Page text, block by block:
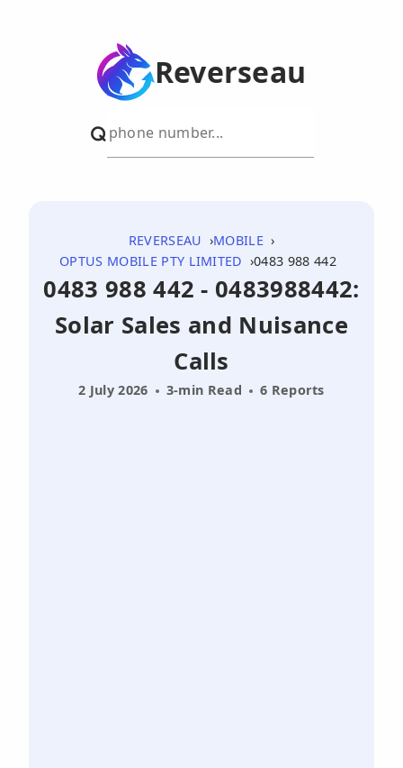
Reverseau
REVERSEAU
MOBILE
OPTUS MOBILE PTY LIMITED
0483 988 442
0483 988 442 - 0483988442:
Solar Sales and Nuisance
Calls
2 July 2026 3-min Read 6 Reports